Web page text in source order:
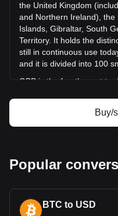
Sui price
Sui price prediction
What is Sui (SUI)
Sui profit calculator
the United Kingdom
and Northern Ireland), the
Islands, Gibraltar, South
Territory. It holds the
still in continuous use
and it is divided into 100
GBP is the fourth most
used by the International
its special drawing rights.
by the Bank of England,
their own banknotes,
What Is the
Buy/
Popular
BTC to USD